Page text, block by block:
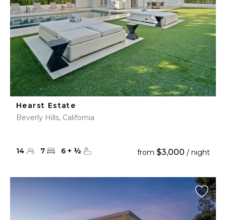
Hearst Estate
Beverly Hills, California
14 7 6 + ½ from $3,000 / night